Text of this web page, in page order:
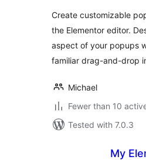
Create customizable
the Elementor editor.
aspect of your popups
familiar drag-and-drop
Michael
Fewer than 10
Tested with 7.0.3
My